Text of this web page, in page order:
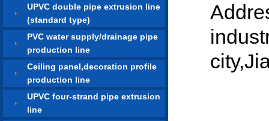
UPVC double pipe extrusion line
(standard type)
PVC water supply/drainage pipe
production line
Ceiling panel,decoration profile
production line
UPVC four-strand pipe extrusion
line